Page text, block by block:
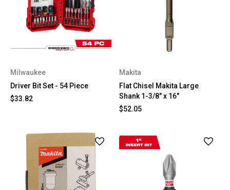
Milwaukee
Driver Bit Set - 54 Piece
$33.82
Makita
Flat Chisel Makita Large
Shank 1-3/8" x 16"
$52.05